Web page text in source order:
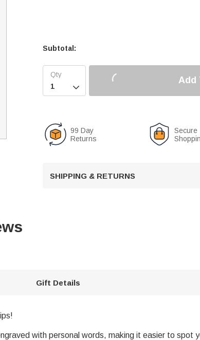
Subtotal:

Add
99 Day
Returns
Secure
SHIPPING & RETURNS
Gift Details
with personal words, making it easier to spot